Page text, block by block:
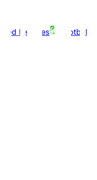
Leagues
Football